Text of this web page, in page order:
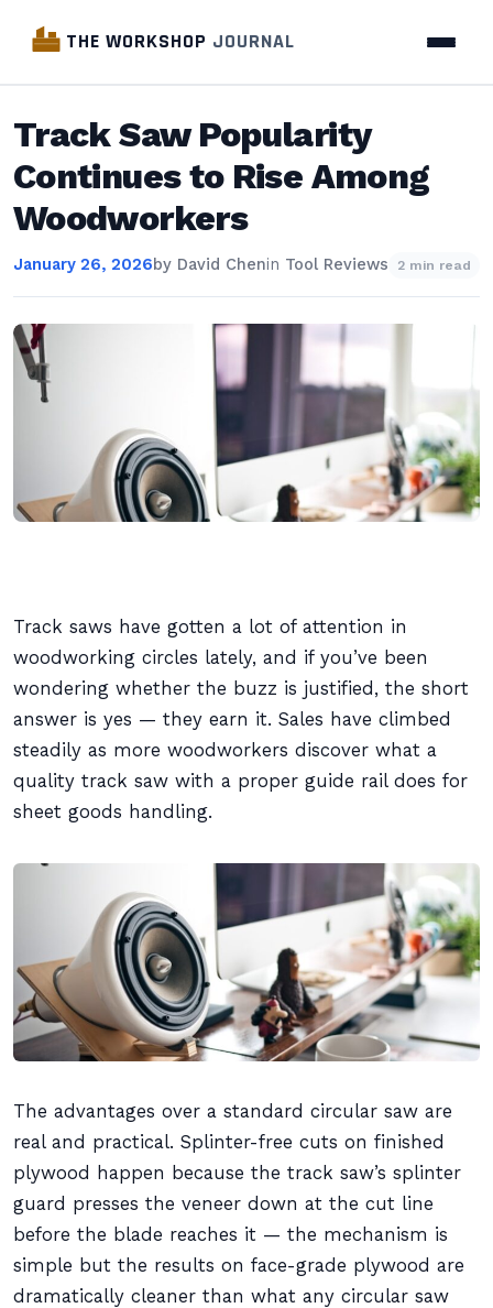
THE WORKSHOP JOURNAL
Track Saw Popularity
Continues to Rise Among
Woodworkers
January 26, 2026by David Chenin Tool Reviews 2 min read
Track saws have gotten a lot of attention in
woodworking circles lately, and if you’ve been
wondering whether the buzz is justified, the short
answer is yes — they earn it. Sales have climbed
steadily as more woodworkers discover what a
quality track saw with a proper guide rail does for
sheet goods handling.
The advantages over a standard circular saw are
real and practical. Splinter-free cuts on finished
plywood happen because the track saw’s splinter
guard presses the veneer down at the cut line
before the blade reaches it — the mechanism is
simple but the results on face-grade plywood are
dramatically cleaner than what any circular saw